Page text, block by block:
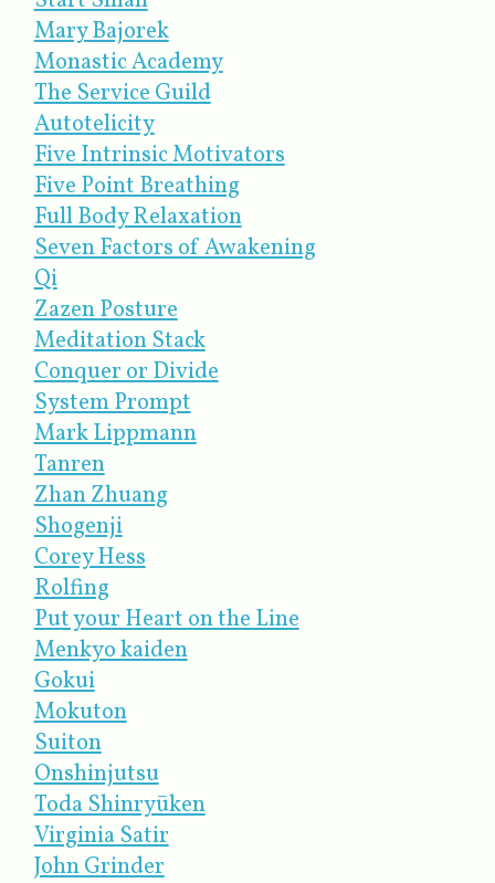
Mary Bajorek
Monastic Academy
The Service Guild
Autotelicity
Five Intrinsic Motivators
Five Point Breathing
Full Body Relaxation
Seven Factors of Awakening
Qi
Zazen Posture
Meditation Stack
Conquer or Divide
System Prompt
Mark Lippmann
Tanren
Zhan Zhuang
Shogenji
Corey Hess
Rolfing
Put your Heart on the Line
Menkyo kaiden
Gokui
Mokuton
Suiton
Onshinjutsu
Toda Shinryūken
Virginia Satir
John Grinder